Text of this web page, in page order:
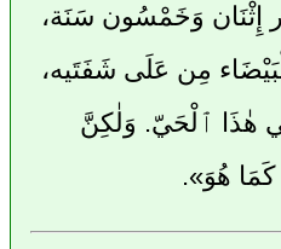
إِثْنَان وَخَمْسُون سَنَة،
مِن عَلَى شَفَتَيه،
هٰذَا ٱلْحَيّ. وَلٰكِنَّ
هُوَ».